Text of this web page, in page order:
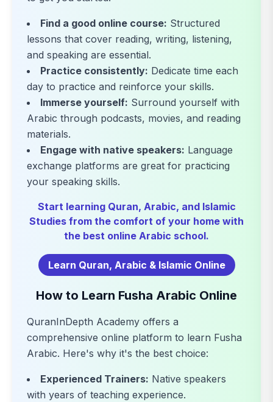
Find a good online course: Structured
lessons that cover reading, writing, listening,
and speaking are essential.
Practice consistently: Dedicate time each
day to practice and reinforce your skills.
Immerse yourself: Surround yourself with
Arabic through podcasts, movies, and reading
materials.
Engage with native speakers: Language
exchange platforms are great for practicing
your speaking skills.
Start learning Quran, Arabic, and Islamic
Studies from the comfort of your home with
the best online Arabic school.
Learn Quran, Arabic & Islamic Online
How to Learn Fusha Arabic Online
QuranInDepth Academy offers a
comprehensive online platform to learn Fusha
Arabic. Here's why it's the best choice:
Experienced Trainers: Native speakers
with years of teaching experience.